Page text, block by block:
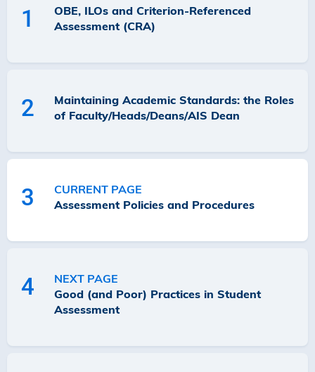
1
OBE, ILOs and Criterion-Referenced
Assessment (CRA)
2
Maintaining Academic Standards: the Roles
of Faculty/Heads/Deans/AIS Dean
3
CURRENT PAGE
Assessment Policies and Procedures
4
NEXT PAGE
Good (and Poor) Practices in Student
Assessment